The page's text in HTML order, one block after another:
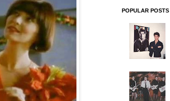
POPULAR POSTS